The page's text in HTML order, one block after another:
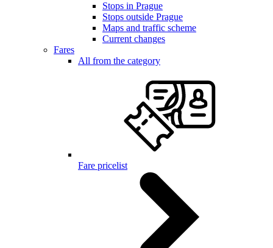
Stops in Prague
Stops outside Prague
Maps and traffic scheme
Current changes
Fares
All from the category
Fare pricelist